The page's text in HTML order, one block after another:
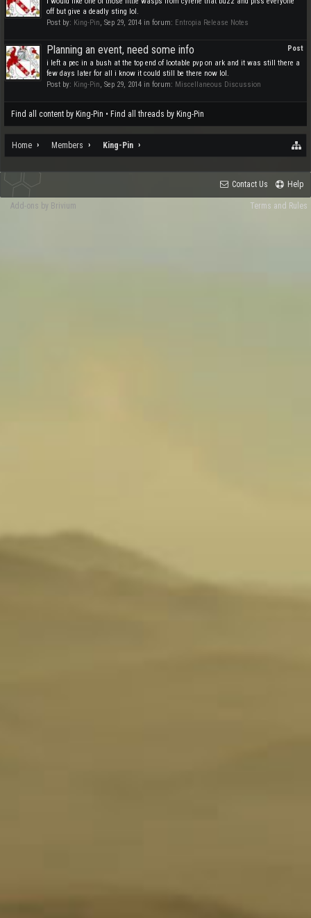
off but give a deadly sting lol.
Post by: King-Pin, Sep 29, 2014 in forum: Entropia Release Notes
Post
Planning an event, need some info
i left a pec in a bush at the top end of lootable pvp on ark and it was still there a
few days later for all i know it could still be there now lol.
Post by: King-Pin, Sep 29, 2014 in forum: Miscellaneous Discussion
Find all content by King-Pin Find all threads by King-Pin
Home Members King-Pin
Contact Us Help
Terms and Rules
Add-ons by Brivium